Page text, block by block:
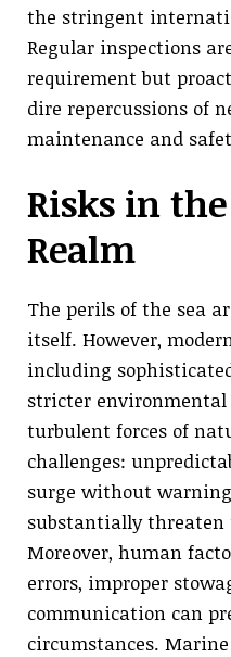
the stringent
Regular inspections
requirement but
dire repercussions of
maintenance and
Risks in
Realm
The perils of the sea
itself. However,
including
stricter
turbulent forces of
challenges:
surge without
substantially threaten
Moreover, human
errors, improper
communication can
circumstances.